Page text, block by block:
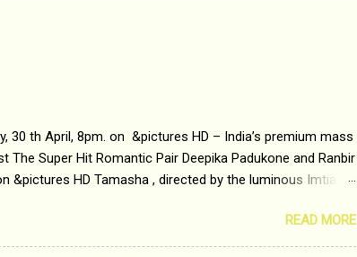
30 th April, 8pm. on &pictures HD – India’s premium mass
Super Hit Romantic Pair Deepika Padukone and Ranbir
HD Tamasha , directed by the luminous Imtiaz
acceptable conventions. It is based on the central
happens as one attempts to fit in society. Why watch
READ MORE